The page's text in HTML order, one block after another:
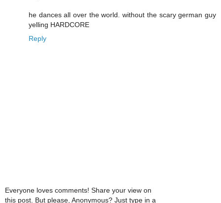
he dances all over the world. without the scary german guy
yelling HARDCORE
Reply
Everyone loves comments! Share your view on
this post. But please, Anonymous? Just type in a